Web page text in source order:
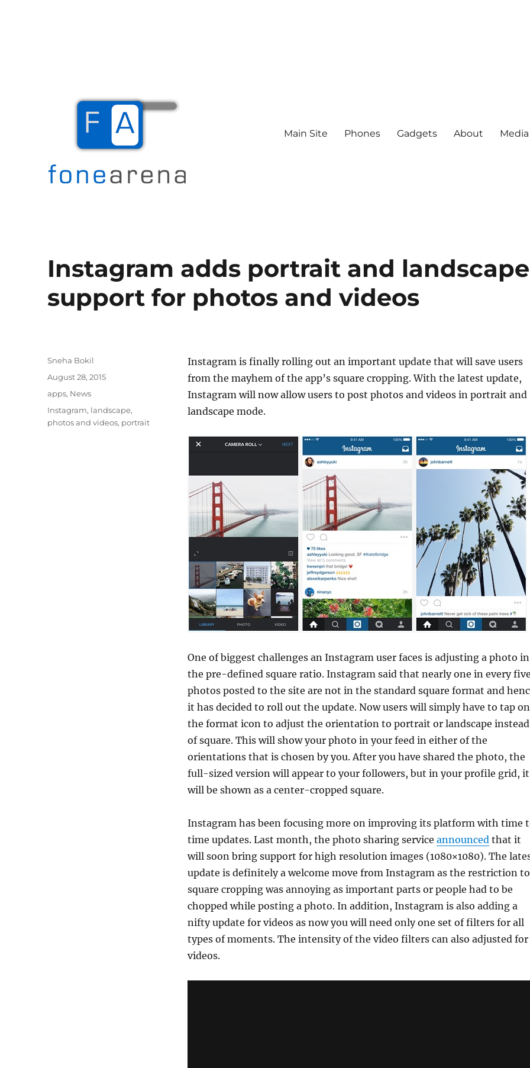
Main Site Phones Gadgets About
Instagram adds portrait and landscape
support for photos and videos
Instagram is finally rolling out an important update that will save users
from the mayhem of the app’s square cropping. With the latest update,
Instagram will now allow users to post photos and videos in portrait and
landscape mode.
One of biggest challenges an Instagram user faces is adjusting a photo in
the pre-defined square ratio. Instagram said that nearly one in every
photos posted to the site are not in the standard square format and
it has decided to roll out the update. Now users will simply have to tap on
the format icon to adjust the orientation to portrait or landscape instead
of square. This will show your photo in your feed in either of the
orientations that is chosen by you. After you have shared the photo, the
full-sized version will appear to your followers, but in your profile grid, it
will be shown as a center-cropped square.
Instagram has been focusing more on improving its platform with time
time updates. Last month, the photo sharing service announcedthat it
will soon bring support for high resolution images (1080×1080). The
update is definitely a welcome move from Instagram as the restriction to
square cropping was annoying as important parts or people had to be
chopped while posting a photo. In addition, Instagram is also adding a
nifty update for videos as now you will need only one set of filters for all
types of moments. The intensity of the video filters can also adjusted for
videos.
Author
Sneha Bokil
Posted
August 28, 2015
Categories
apps, News
Tags
Instagram, landscape,
photos and videos, portrait